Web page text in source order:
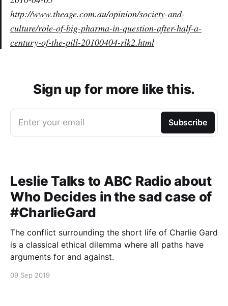
http://www.theage.com.au/opinion/society-and-
culture/role-of-big-pharma-in-question-after-half-a-
century-of-the-pill-20100404-rlk2.html
Sign up for more like this.
Enter your email Subscribe
Leslie Talks to ABC Radio about
Who Decides in the sad case of
#CharlieGard
The conflict surrounding the short life of Charlie Gard
is a classical ethical dilemma where all paths have
arguments for and against.
09 Sep 2019